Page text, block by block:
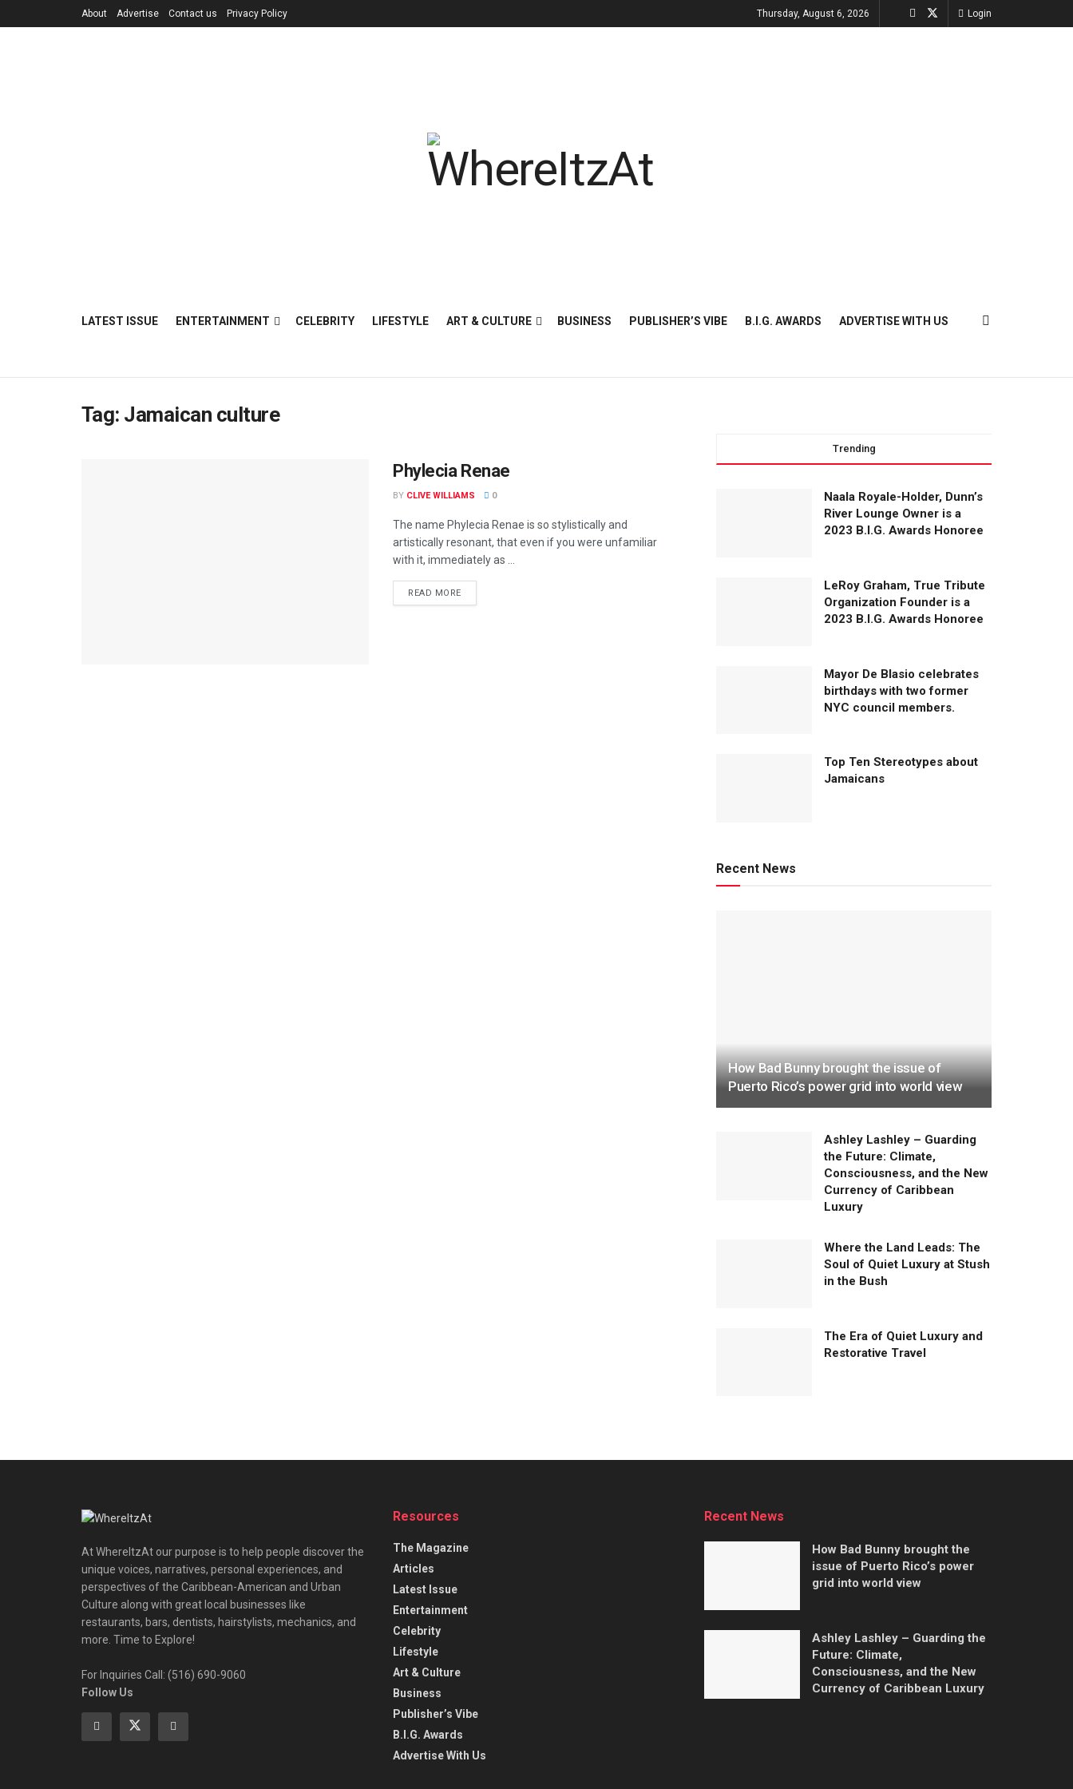
About Advertise Contact us Privacy Policy Thursday, August 6, 2026 Login
LATEST ISSUE ENTERTAINMENT CELEBRITY LIFESTYLE ART & CULTURE BUSINESS PUBLISHER’S VIBE B.I.G. AWARDS ADVERTISE WITH US
Tag: Jamaican culture
Phylecia Renae
BY CLIVE WILLIAMS 0
The name Phylecia Renae is so stylistically and
artistically resonant, that even if you were unfamiliar
with it, immediately as ...
READ MORE
Trending
Naala Royale-Holder, Dunn’s
River Lounge Owner is a
2023 B.I.G. Awards Honoree
LeRoy Graham, True Tribute
Organization Founder is a
2023 B.I.G. Awards Honoree
Mayor De Blasio celebrates
birthdays with two former
NYC council members.
Top Ten Stereotypes about
Jamaicans
Recent News
How Bad Bunny brought the issue of
Puerto Rico’s power grid into world view
Ashley Lashley – Guarding
the Future: Climate,
Consciousness, and the New
Currency of Caribbean
Luxury
Where the Land Leads: The
Soul of Quiet Luxury at Stush
in the Bush
The Era of Quiet Luxury and
Restorative Travel
At WhereItzAt our purpose is to help people discover the
unique voices, narratives, personal experiences, and
perspectives of the Caribbean-American and Urban
Culture along with great local businesses like
restaurants, bars, dentists, hairstylists, mechanics, and
more. Time to Explore!
For Inquiries Call: (516) 690-9060
Follow Us
Resources
The Magazine
Articles
Latest Issue
Entertainment
Celebrity
Lifestyle
Art & Culture
Business
Publisher’s Vibe
B.I.G. Awards
Advertise With Us
Recent News
How Bad Bunny brought the
issue of Puerto Rico’s power
grid into world view
Ashley Lashley – Guarding the
Future: Climate,
Consciousness, and the New
Currency of Caribbean Luxury